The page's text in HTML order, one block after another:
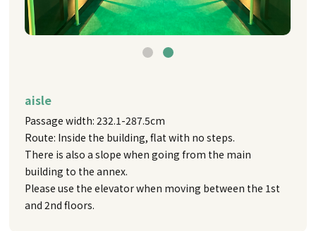
aisle
Passage width: 232.1-287.5cm
Route: Inside the building, flat with no steps.
There is also a slope when going from the main
building to the annex.
Please use the elevator when moving between the 1st
and 2nd floors.